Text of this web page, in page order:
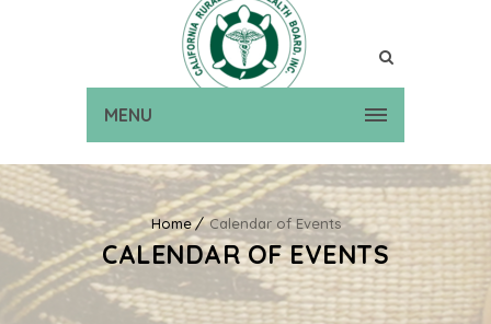
MENU
Home Calendar of Events
CALENDAR OF EVENTS